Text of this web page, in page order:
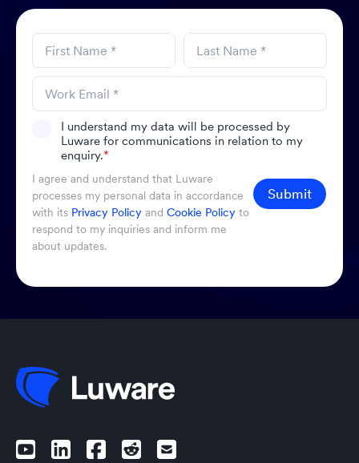
I understand my data will be processed by
Luware for communications in relation to my
enquiry.*
I agree and understand that Luware
processes my personal data in accordance
with its Privacy Policy and Cookie Policy to
respond to my inquiries and inform me
about updates.
Submit